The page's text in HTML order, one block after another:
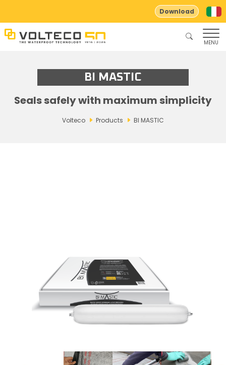
Download
MENU
BI MASTIC
Seals safely with maximum simplicity
Volteco Products BI MASTIC